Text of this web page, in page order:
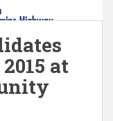
at